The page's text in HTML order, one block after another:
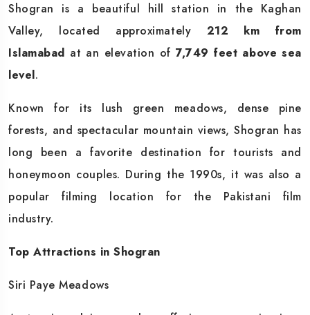
Shogran is a beautiful hill station in the Kaghan
Valley, located approximately 212 km from
Islamabad at an elevation of7,749 feet above sea
level.
Known for its lush green meadows, dense pine
forests, and spectacular mountain views, Shogran has
long been a favorite destination for tourists and
honeymoon couples. During the 1990s, it was also a
popular filming location for the Pakistani film
industry.
Top Attractions in Shogran
Siri Paye Meadows